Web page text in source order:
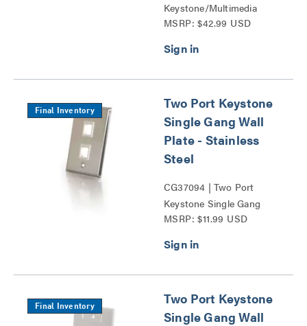
Keystone/Multimedia
Patch Panel Series
MSRP: $42.99 USD
Final Inventory
Two Port Keystone
Single Gang Wall
Plate - Stainless
Steel
CG37094 | Two Port
Keystone Single Gang
Wall Plate Series
MSRP: $11.99 USD
Final Inventory
Two Port Keystone
Single Gang Wall